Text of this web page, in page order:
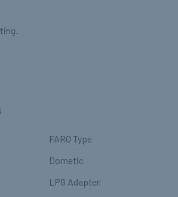
FARO Type
Dometic
LPG Adapter